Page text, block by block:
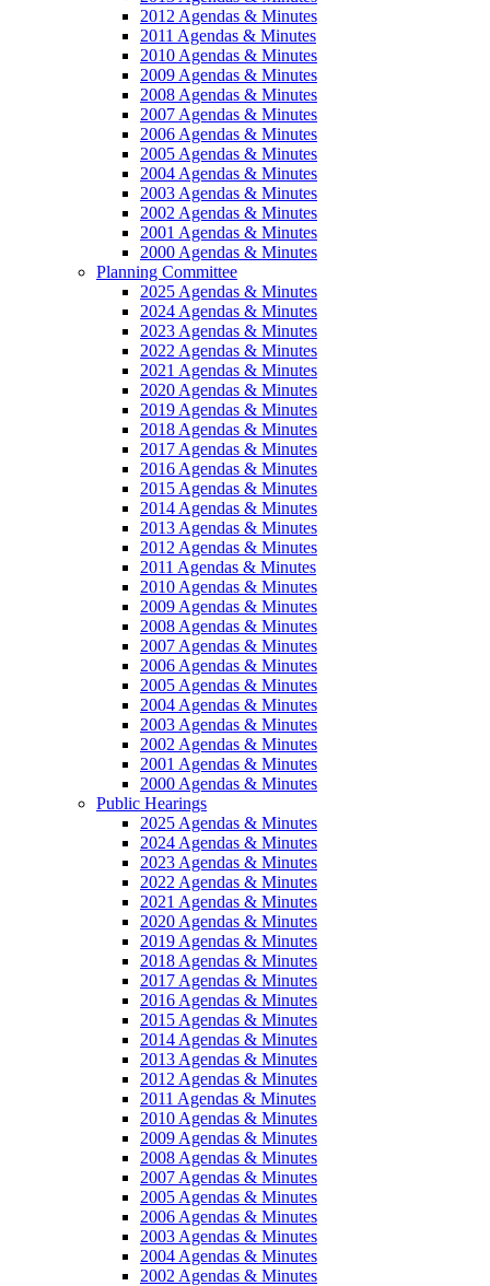
2012 Agendas & Minutes
2011 Agendas & Minutes
2010 Agendas & Minutes
2009 Agendas & Minutes
2008 Agendas & Minutes
2007 Agendas & Minutes
2006 Agendas & Minutes
2005 Agendas & Minutes
2004 Agendas & Minutes
2003 Agendas & Minutes
2002 Agendas & Minutes
2001 Agendas & Minutes
2000 Agendas & Minutes
Planning Committee
2025 Agendas & Minutes
2024 Agendas & Minutes
2023 Agendas & Minutes
2022 Agendas & Minutes
2021 Agendas & Minutes
2020 Agendas & Minutes
2019 Agendas & Minutes
2018 Agendas & Minutes
2017 Agendas & Minutes
2016 Agendas & Minutes
2015 Agendas & Minutes
2014 Agendas & Minutes
2013 Agendas & Minutes
2012 Agendas & Minutes
2011 Agendas & Minutes
2010 Agendas & Minutes
2009 Agendas & Minutes
2008 Agendas & Minutes
2007 Agendas & Minutes
2006 Agendas & Minutes
2005 Agendas & Minutes
2004 Agendas & Minutes
2003 Agendas & Minutes
2002 Agendas & Minutes
2001 Agendas & Minutes
2000 Agendas & Minutes
Public Hearings
2025 Agendas & Minutes
2024 Agendas & Minutes
2023 Agendas & Minutes
2022 Agendas & Minutes
2021 Agendas & Minutes
2020 Agendas & Minutes
2019 Agendas & Minutes
2018 Agendas & Minutes
2017 Agendas & Minutes
2016 Agendas & Minutes
2015 Agendas & Minutes
2014 Agendas & Minutes
2013 Agendas & Minutes
2012 Agendas & Minutes
2011 Agendas & Minutes
2010 Agendas & Minutes
2009 Agendas & Minutes
2008 Agendas & Minutes
2007 Agendas & Minutes
2005 Agendas & Minutes
2006 Agendas & Minutes
2003 Agendas & Minutes
2004 Agendas & Minutes
2002 Agendas & Minutes